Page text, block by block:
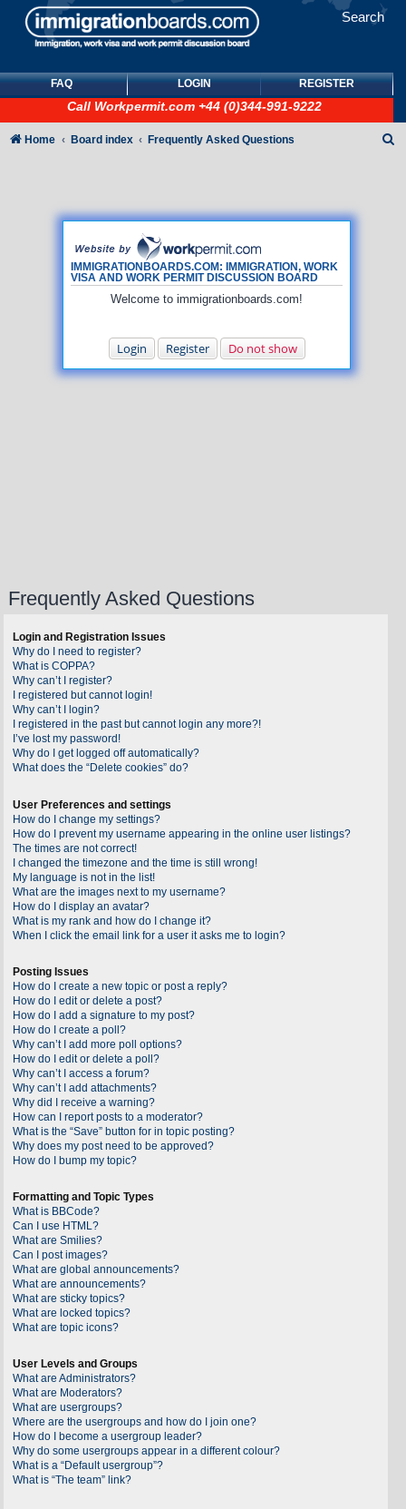
Search
FAQ LOGIN REGISTER
Call Workpermit.com +44 (0)344-991-9222
IMMIGRATIONBOARDS.COM: IMMIGRATION, WORK
VISA AND WORK PERMIT DISCUSSION BOARD
Welcome to immigrationboards.com!
Login Register Do not show
Home Board index Frequently Asked Questions
Frequently Asked Questions
Login and Registration Issues
Why do I need to register?
What is COPPA?
Why can’t I register?
I registered but cannot login!
Why can’t I login?
I registered in the past but cannot login any more?!
I’ve lost my password!
Why do I get logged off automatically?
What does the “Delete cookies” do?
User Preferences and settings
How do I change my settings?
How do I prevent my username appearing in the online user listings?
The times are not correct!
I changed the timezone and the time is still wrong!
My language is not in the list!
What are the images next to my username?
How do I display an avatar?
What is my rank and how do I change it?
When I click the email link for a user it asks me to login?
Posting Issues
How do I create a new topic or post a reply?
How do I edit or delete a post?
How do I add a signature to my post?
How do I create a poll?
Why can’t I add more poll options?
How do I edit or delete a poll?
Why can’t I access a forum?
Why can’t I add attachments?
Why did I receive a warning?
How can I report posts to a moderator?
What is the “Save” button for in topic posting?
Why does my post need to be approved?
How do I bump my topic?
Formatting and Topic Types
What is BBCode?
Can I use HTML?
What are Smilies?
Can I post images?
What are global announcements?
What are announcements?
What are sticky topics?
What are locked topics?
What are topic icons?
User Levels and Groups
What are Administrators?
What are Moderators?
What are usergroups?
Where are the usergroups and how do I join one?
How do I become a usergroup leader?
Why do some usergroups appear in a different colour?
What is a “Default usergroup”?
What is “The team” link?